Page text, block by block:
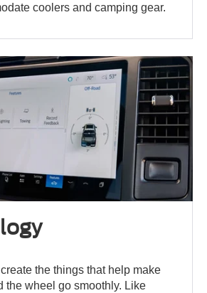
coolers and camping gear.
the things that help make
the wheel go smoothly. Like